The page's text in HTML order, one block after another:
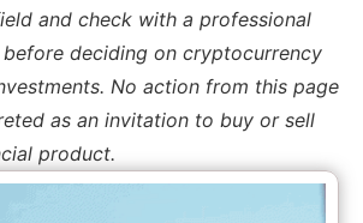
and check with a professional
deciding on cryptocurrency
No action from this page
as an invitation to buy or sell
product.